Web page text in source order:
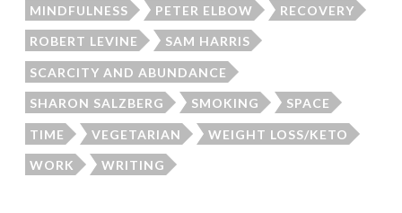
MINDFULNESS PETER ELBOW RECOVERY
ROBERT LEVINE SAM HARRIS
SCARCITY AND ABUNDANCE
SHARON SALZBERG SMOKING SPACE
TIME VEGETARIAN WEIGHT LOSS/KETO
WORK WRITING